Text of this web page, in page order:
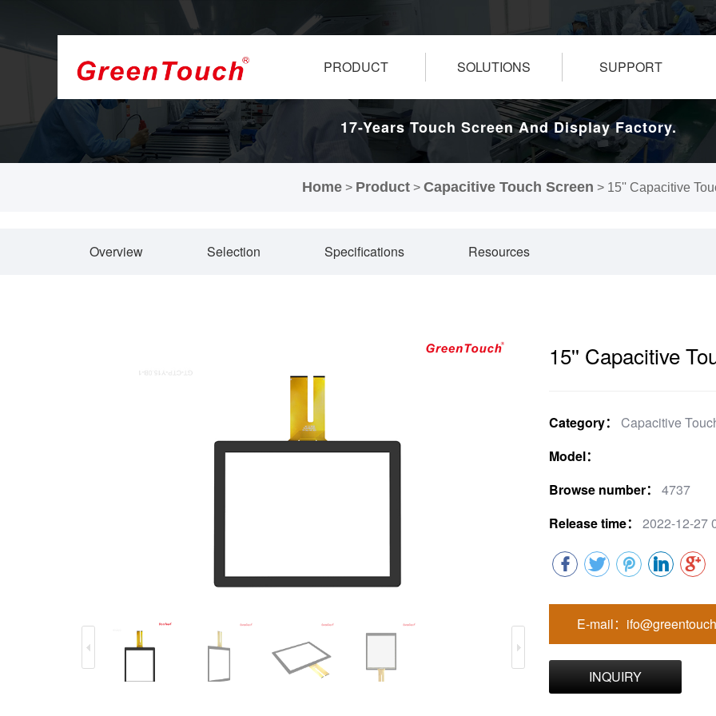
PRODUCT SOLUTIONS SUPPORT
17-Years Touch Screen And Display Factory.
Home > Product > Capacitive Touch Screen > 15'' Capacitive
Overview Selection Specifications Resources
15'' Capacitive
Category：
Capacitive
Model：
Browse number：
4737
Release time：
2022-12-27
E-mail：
INQUIRY